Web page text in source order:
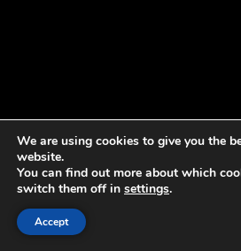
We are using cookies to give you the
website.
You can find out more about which
switch them off in settings.
Accept